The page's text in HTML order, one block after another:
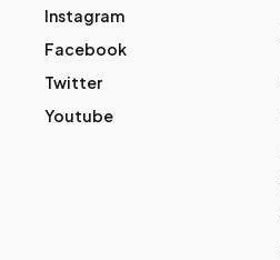
Instagram
Facebook
Twitter
Youtube